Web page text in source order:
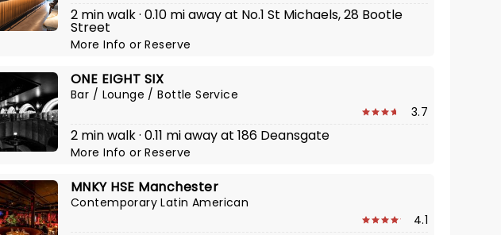
2 min walk · 0.10 mi away at No.1 St Michaels, 28 Bootle
Street
More InfoorReserve
ONE EIGHT SIX
Bar / Lounge / Bottle Service
3.7
2 min walk · 0.11 mi away at 186 Deansgate
More InfoorReserve
MNKY HSE Manchester
Contemporary Latin American
4.1